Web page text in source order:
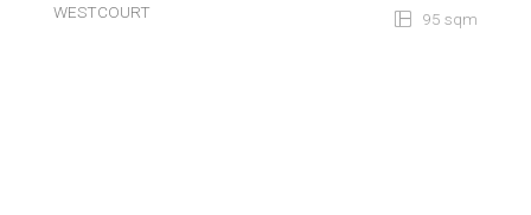
WESTCOURT 95 sqm